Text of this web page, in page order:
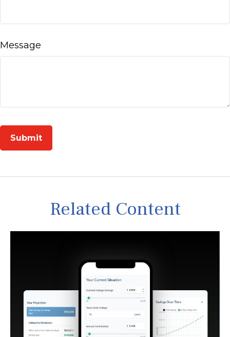
Message
Related Content